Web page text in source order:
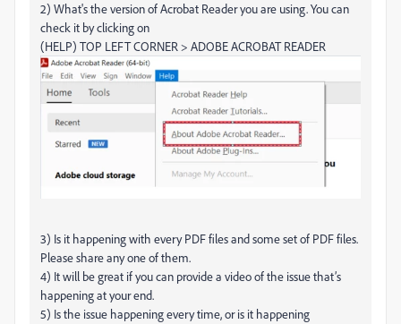
2) What's the version of Acrobat Reader you are using. You can
check it by clicking on
(HELP) TOP LEFT CORNER > ADOBE ACROBAT READER
3) Is it happening with every PDF files and some set of PDF files.
Please share any one of them.
4) It will be great if you can provide a video of the issue that’s
happening at your end.
5) Is the issue happening every time, or is it happening